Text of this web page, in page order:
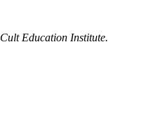
Cult Education Institute.